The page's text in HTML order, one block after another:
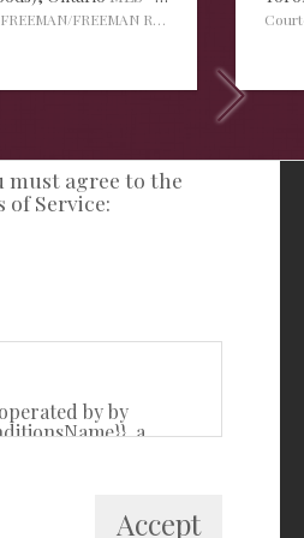
FREEMAN REAL ESTATE LTD.
must agree to the
Service:
by by
a
(CREA). The
is owned or
Accept
Ltd